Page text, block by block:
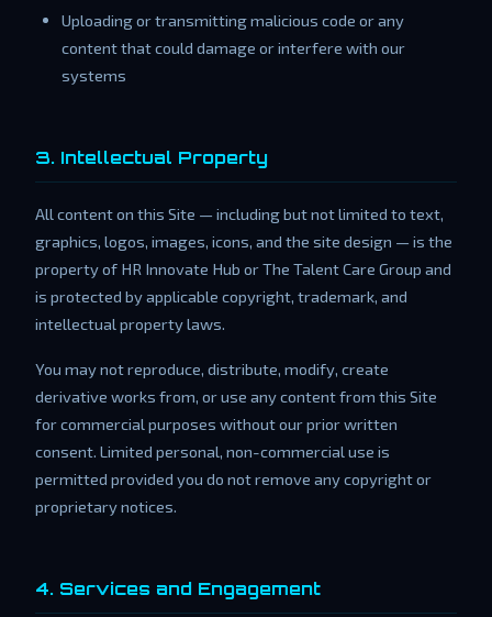
Uploading or transmitting malicious code or any
content that could damage or interfere with our
systems
3. Intellectual Property
All content on this Site — including but not limited to text,
graphics, logos, images, icons, and the site design — is the
property of HR Innovate Hub or The Talent Care Group and
is protected by applicable copyright, trademark, and
intellectual property laws.
You may not reproduce, distribute, modify, create
derivative works from, or use any content from this Site
for commercial purposes without our prior written
consent. Limited personal, non-commercial use is
permitted provided you do not remove any copyright or
proprietary notices.
4. Services and Engagement